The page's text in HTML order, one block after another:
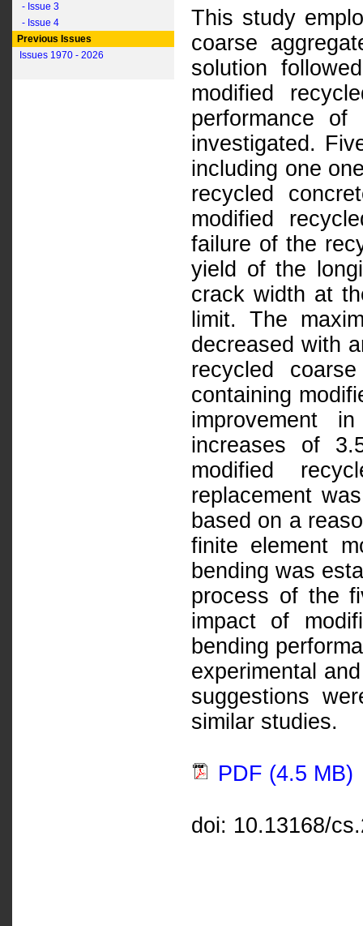
- Issue 3
- Issue 4
Previous Issues
Issues 1970 - 2026
This study
coarse
solution
modified
performance
investigated.
including one
recycled
modified
failure of the
yield of the
crack width at
limit. The
decreased with
recycled
containing
improvement
increases of
modified
replacement
based on a
finite element
bending was
process of the
impact of
bending
experimental
suggestions
similar studies.
PDF (4.5 MB)
doi: 10.13168/